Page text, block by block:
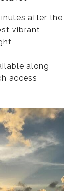
after the
vibrant
along
access